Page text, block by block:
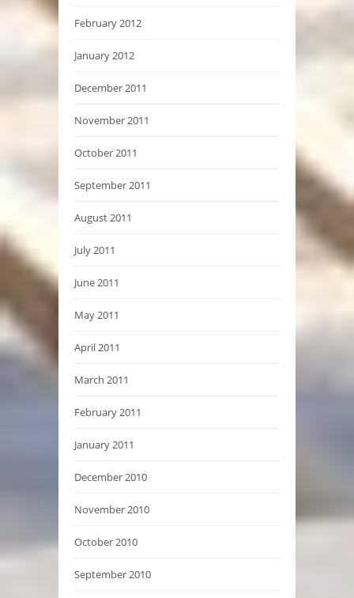
February 2012
January 2012
December 2011
November 2011
October 2011
September 2011
August 2011
July 2011
June 2011
May 2011
April 2011
March 2011
February 2011
January 2011
December 2010
November 2010
October 2010
September 2010